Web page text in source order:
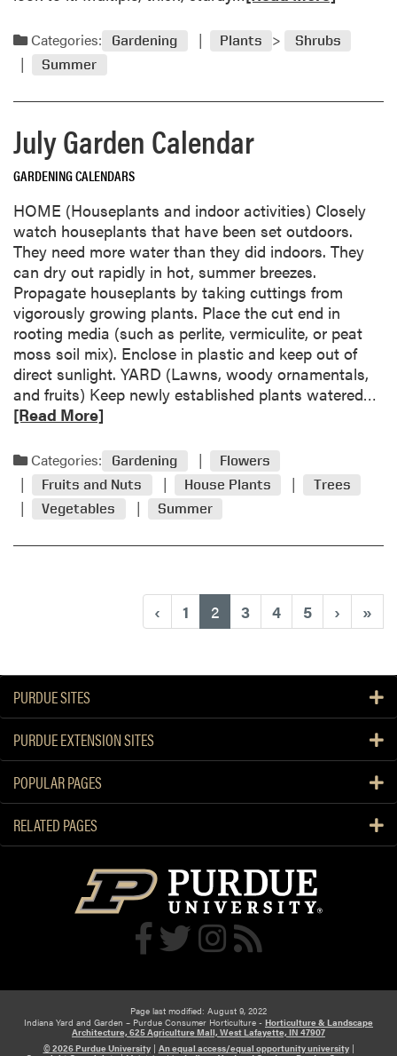
s
i
e
i
n
g
o
,
D
r
y
h
a
e
a
u
t
M
o
c
k
o
r
a
n
s
t
p
n
o
l
p
a
i
r
Categories: Gardening Plants
Shrubs
Summer
July Garden Calendar
GARDENING CALENDARS
HOME (Houseplants and indoor activities) Closely
watch houseplants that have been set outdoors.
They need more water than they did indoors. They
can dry out rapidly in hot, summer breezes.
Propagate houseplants by taking cuttings from
vigorously growing plants. Place the cut end in
rooting media (such as perlite, vermiculite, or peat
moss soil mix). Enclose in plastic and keep out of
direct sunlight. YARD (Lawns, woody ornamentals,
and fruits) Keep newly established plants watered…
o
u
l
y
G
a
r
d
e
n
a
[Read More]
Categories: Gardening
Flowers
Fruits and Nuts
House Plants
Trees
Vegetables
Summer
‹ 1 2(current)
3 4 5 › »
PURDUE SITES
PURDUE EXTENSION SITES
POPULAR PAGES
RELATED PAGES
Page last modified: August 9, 2022
Indiana Yard and Garden – Purdue Consumer Horticulture - Horticulture & Landscape
Architecture, 625 Agriculture Mall, West Lafayette, IN 47907
© 2026 Purdue University| An equal access/equal opportunity university|